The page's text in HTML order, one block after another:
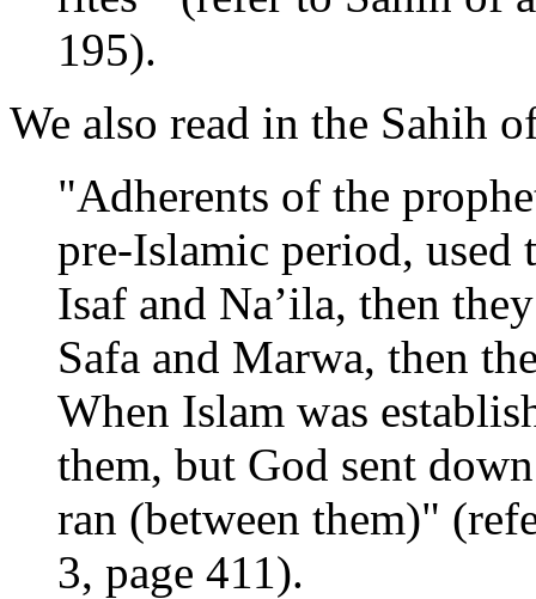
195).
We also read in the Sahih
"Adherents of the
pre-Islamic period,
Isaf and Na’ila, then
Safa and Marwa, then
When Islam was
them, but God sent
ran (between them)"
3, page 411).